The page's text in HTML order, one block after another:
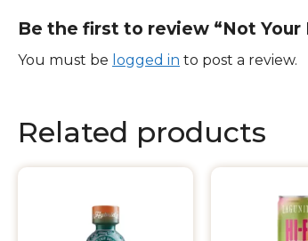
Be the first to review “Not Your
You must be logged in to post a review.
Related products